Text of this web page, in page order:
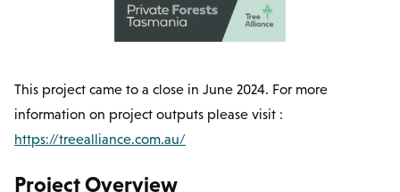
This project came to a close in June 2024. For more
information on project outputs please visit :
https://treealliance.com.au/
Project Overview